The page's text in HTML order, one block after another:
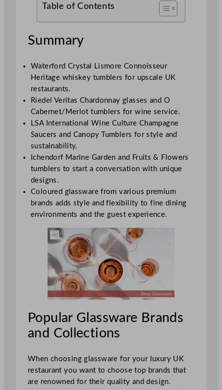
Table of Contents
Summary
Waterford Crystal Lismore Connoisseur
Heritage whiskey tumblers for upscale UK
restaurants.
Riedel Veritas Chardonnay glasses and O
Cabernet/Merlot tumblers for wine service.
LSA International Wine Culture Champagne
Saucers and Canopy Tumblers for style and
sustainability.
Ichendorf Marine Garden and Fruits & Flowers
tumblers to start a conversation with unique
designs.
Coloured glassware from various premium
brands adds style and flexibility to fine dining
environments and the guest experience.
Popular Glassware Brands
and Collections
When choosing glassware for your luxury UK
restaurant you want to choose top brands that
are renowned for their quality and design.